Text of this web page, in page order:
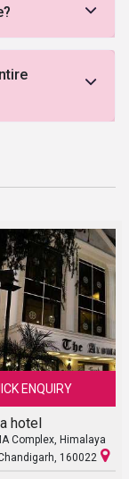
ENQUIRY
hotel
Complex, Himalaya
160022